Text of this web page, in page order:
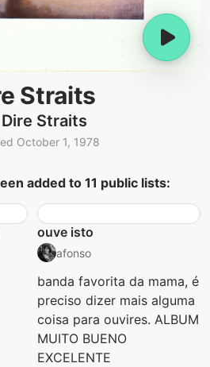
Straits
Straits
October 1, 1978
added to 11 public lists:
ouve isto
afonso
banda favorita da mama, é
preciso dizer mais alguma
coisa para ouvires. ALBUM
MUITO BUENO
EXCELENTE